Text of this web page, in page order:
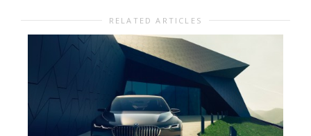
RELATED ARTICLES